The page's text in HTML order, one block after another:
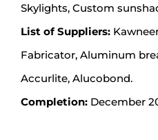
Skylights, Custom
List of Suppliers:
Fabricator, Aluminum
Accurlite, Alucobond.
Completion:December